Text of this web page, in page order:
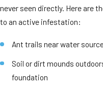
never seen directly. Here are
to an active infestation:
Ant trails near water
Soil or dirt mounds
foundation